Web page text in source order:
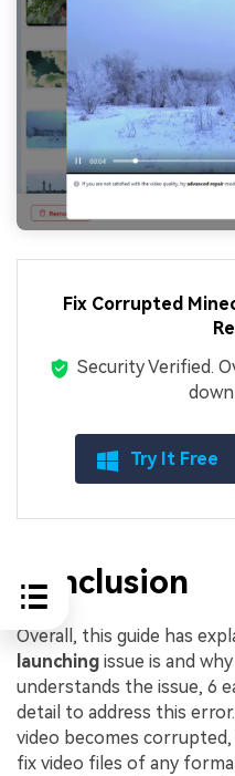
Fix Corrupted
Security Verified.
Try It Free
Conclusion
Overall, this guide has
launching issue is and
understands the issue, 6
detail to address this
video becomes
fix video files of any